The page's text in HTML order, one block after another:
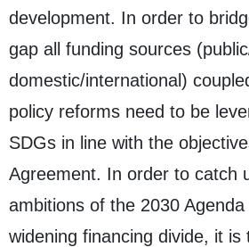
development. In order to
gap all funding sources
domestic/international)
policy reforms need to be
SDGs in line with the
Agreement. In order to catch
ambitions of the 2030
widening financing divide, it is